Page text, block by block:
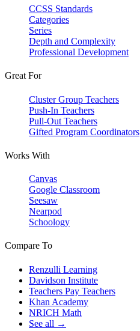
CCSS Standards
Categories
Series
Depth and Complexity
Professional Development
Great For
Cluster Group Teachers
Push-In Teachers
Pull-Out Teachers
Gifted Program Coordinators
Works With
Canvas
Google Classroom
Seesaw
Nearpod
Schoology
Compare To
Renzulli Learning
Davidson Institute
Teachers Pay Teachers
Khan Academy
NRICH Math
See all →